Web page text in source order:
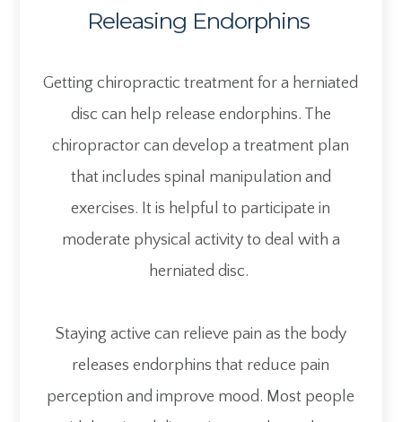
Releasing Endorphins
Getting chiropractic treatment for a herniated
disc can help release endorphins. The
chiropractor can develop a treatment plan
that includes spinal manipulation and
exercises. It is helpful to participate in
moderate physical activity to deal with a
herniated disc.
Staying active can relieve pain as the body
releases endorphins that reduce pain
perception and improve mood. Most people